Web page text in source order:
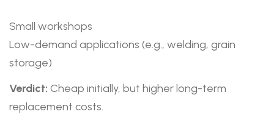
Small workshops
Low-demand applications (e.g., welding, grain
storage)
Verdict: Cheap initially, but higher long-term
replacement costs.